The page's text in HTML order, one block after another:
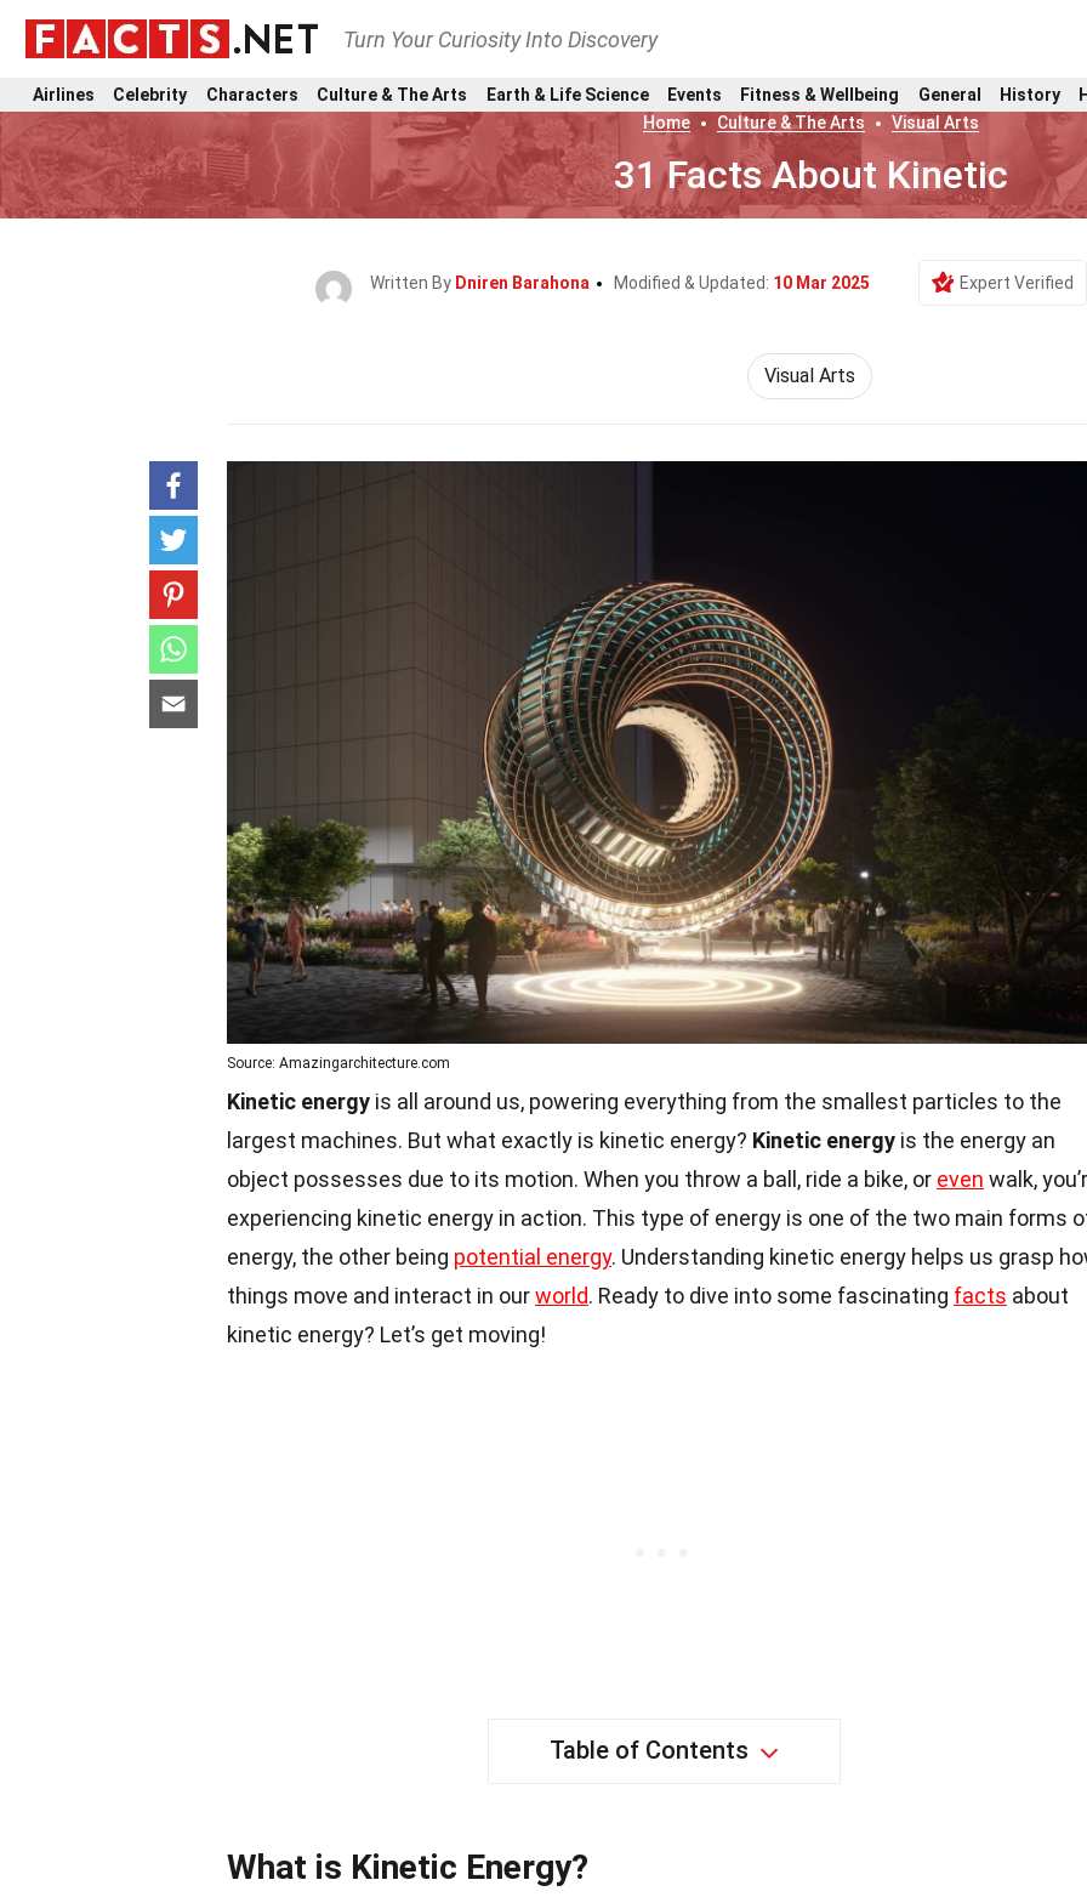
Turn Your Curiosity Into Discovery
Airlines Celebrity Characters Culture & The Arts Earth & Life Science Events Fitness & Wellbeing General History
Home
Culture & The Arts Visual Arts
31 Facts About Kinetic
Written By Dniren Barahona Modified & Updated: 10 Mar 2025 Expert Verified
Visual Arts
Source: Amazingarchitecture.com
Kinetic energy is all around us, powering everything from the smallest particles to the
largest machines. But what exactly is kinetic energy? Kinetic energy is the energy an
object possesses due to its motion. When you throw a ball, ride a bike, or even walk,
experiencing kinetic energy in action. This type of energy is one of the two main forms
energy, the other being potential energy. Understanding kinetic energy helps us grasp
things move and interact in ourworld. Ready to dive into some fascinating facts about
kinetic energy? Let’s get moving!
Table of Contents
What is Kinetic Energy?